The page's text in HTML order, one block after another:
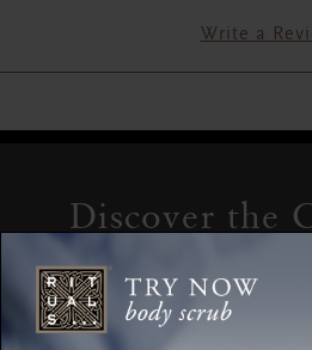
Write a
Discover the